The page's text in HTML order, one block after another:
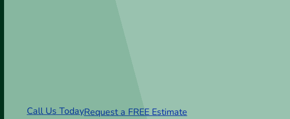
Call Us TodayRequest a FREE Estimate